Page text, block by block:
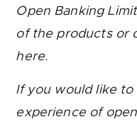
Open Banking
of the products or
here.
If you would like to
experience of